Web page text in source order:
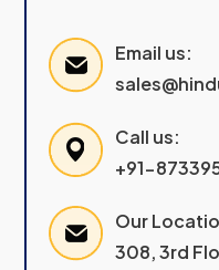
Email us:
Call us:
+91-
Our
308, 3rd